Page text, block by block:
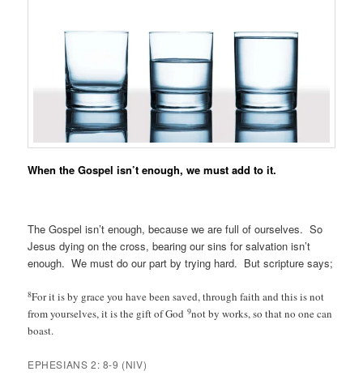
When the Gospel isn’t enough, we must add to it.
The Gospel isn’t enough, because we are full of ourselves. So
Jesus dying on the cross, bearing our sins for salvation isn’t
enough. We must do our part by trying hard. But scripture says;
8For it is by grace you have been saved, through faith and this is not
from yourselves, it is the gift of God9not by works, so that no one can
boast.
EPHESIANS 2: 8-9 (NIV)